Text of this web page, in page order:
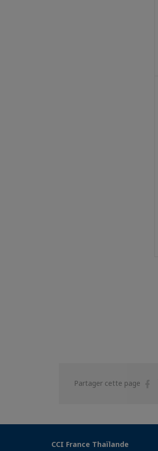
Partager cette page
CCI France Thaïlande